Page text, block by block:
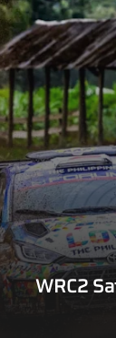
WRC2